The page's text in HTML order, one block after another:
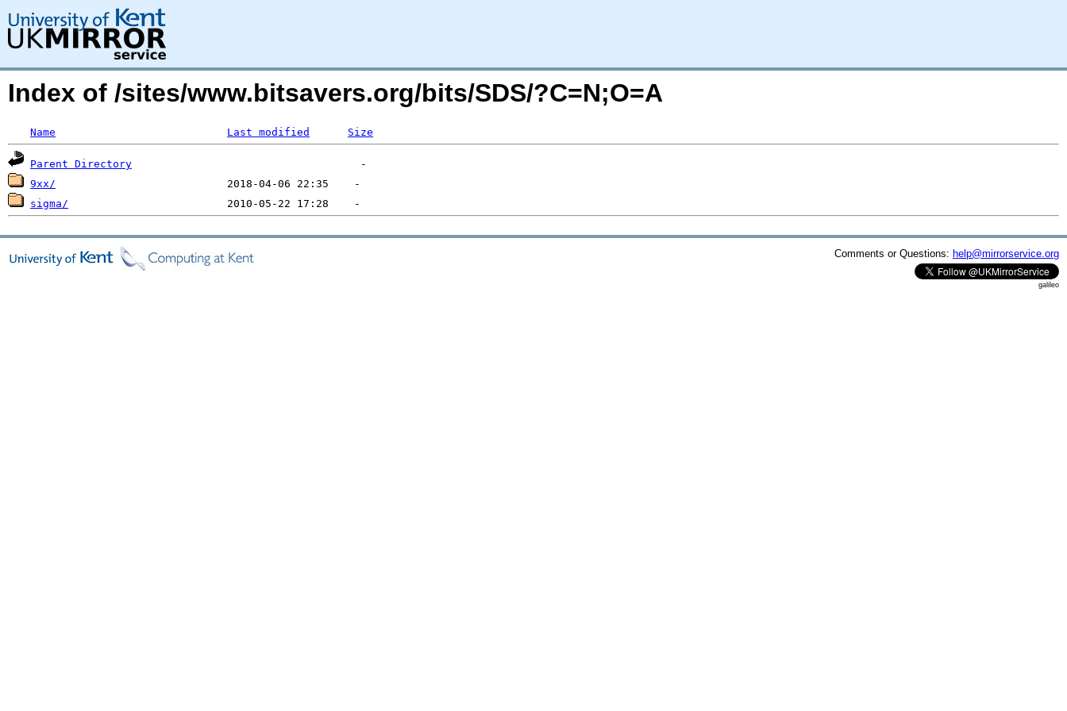
Index of /sites/www.bitsavers.org/bits/SDS/?C=N;O=A
Name Last modified Size
Parent Directory
9xx/
sigma/
Comments or Questions: help@mirrorservice.org
galileo